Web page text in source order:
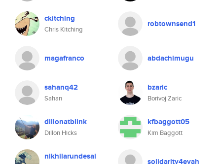
ckitching
Chris Kitching
robtownsend1
magafranco abdachimugu
sahanq42
Sahan
bzaric
Borivoj Zaric
dillonatblink
Dillon Hicks
kfbaggott05
Kim Baggott
nikhilarundesai solidarity4evah